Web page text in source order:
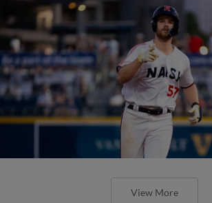
View More